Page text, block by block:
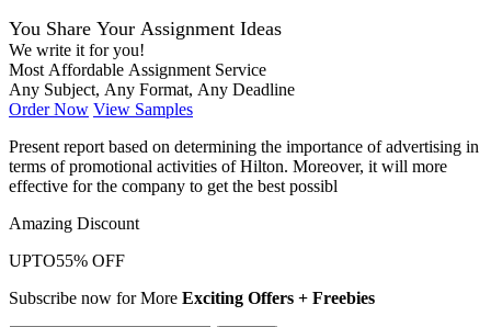
You Share Your Assignment Ideas
We write it for you!
Most Affordable Assignment Service
Any Subject, Any Format, Any Deadline
Order Now View Samples
Present report based on determining the importance of advertising in
terms of promotional activities of Hilton. Moreover, it will more
effective for the company to get the best possibl
Amazing Discount
UPTO55% OFF
Subscribe now for More Exciting Offers + Freebies